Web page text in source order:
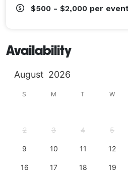
$500 - $2,000 per
Availability
August 2026
S M T W
2 3 4 5
9 10 11 12
16 17 18 19